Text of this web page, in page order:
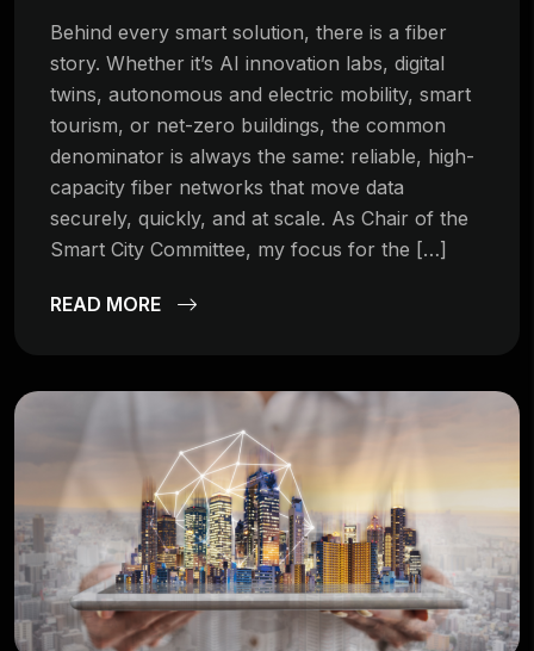
Behind every smart solution, there is a fiber
story. Whether it’s AI innovation labs, digital
twins, autonomous and electric mobility, smart
tourism, or net-zero buildings, the common
denominator is always the same: reliable, high-
capacity fiber networks that move data
securely, quickly, and at scale. As Chair of the
Smart City Committee, my focus for the […]
READ MORE